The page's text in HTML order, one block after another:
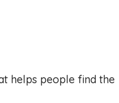
helps people find the